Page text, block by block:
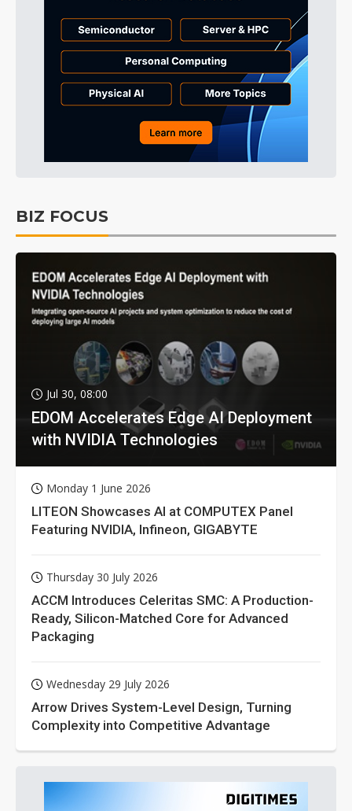
BIZ FOCUS
Jul 30, 08:00
EDOM Accelerates Edge AI Deployment
with NVIDIA Technologies
Monday 1 June 2026
LITEON Showcases AI at COMPUTEX Panel
Featuring NVIDIA, Infineon, GIGABYTE
Thursday 30 July 2026
ACCM Introduces Celeritas SMC: A Production-
Ready, Silicon-Matched Core for Advanced
Packaging
Wednesday 29 July 2026
Arrow Drives System-Level Design, Turning
Complexity into Competitive Advantage